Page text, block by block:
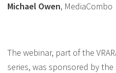
Michael Owen, MediaCombo
The webinar, part of the
series, was sponsored by